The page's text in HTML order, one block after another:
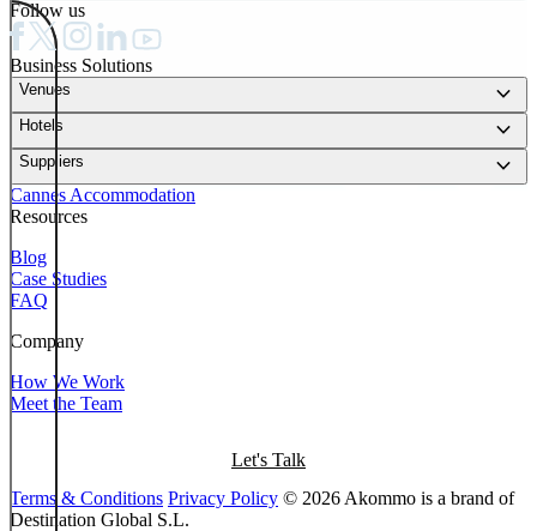
Follow us
Business Solutions
Venues keyboard_arrow_down
Hotels keyboard_arrow_down
Suppliers keyboard_arrow_down
Cannes Accommodation
Resources
Blog
Case Studies
FAQ
Company
How We Work
Meet the Team
Let's Talk
Terms & Conditions Privacy Policy © 2026 Akommo is a brand of
Destination Global S.L.